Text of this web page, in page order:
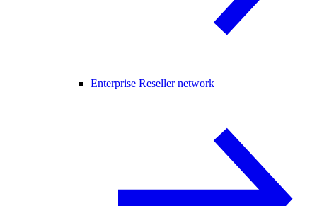
Enterprise Reseller network